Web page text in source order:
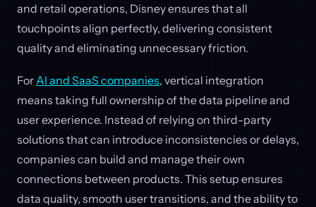
and retail operations, Disney ensures that all
touchpoints align perfectly, delivering consistent
quality and eliminating unnecessary friction.
For AI and SaaS companies, vertical integration
means taking full ownership of the data pipeline and
user experience. Instead of relying on third-party
solutions that can introduce inconsistencies or delays,
companies can build and manage their own
connections between products. This setup ensures
data quality, smooth user transitions, and the ability to